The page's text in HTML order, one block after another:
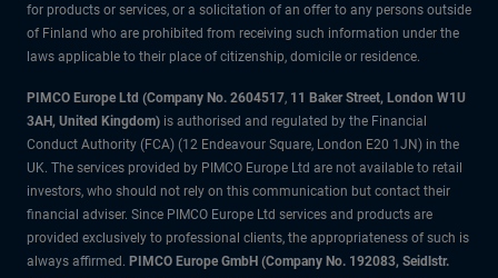
for products or services, or a solicitation of an offer to any persons outside
of Finland who are prohibited from receiving such information under the
laws applicable to their place of citizenship, domicile or residence.
PIMCO Europe Ltd (Company No. 2604517, 11 Baker Street, London W1U
3AH, United Kingdom) is authorised and regulated by the Financial
Conduct Authority (FCA) (12 Endeavour Square, London E20 1JN) in the
UK. The services provided by PIMCO Europe Ltd are not available to retail
investors, who should not rely on this communication but contact their
financial adviser. Since PIMCO Europe Ltd services and products are
provided exclusively to professional clients, the appropriateness of such is
always affirmed. PIMCO Europe GmbH (Company No. 192083, Seidlstr.